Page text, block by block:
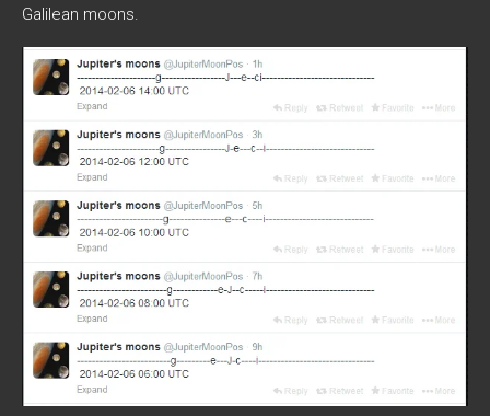
Galilean moons.